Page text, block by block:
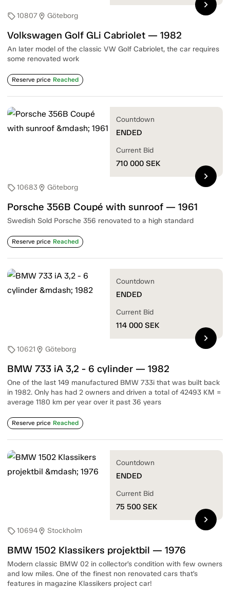
sell10807location_on Göteborg
Volkswagen Golf GLi Cabriolet — 1982
An later model of the classic VW Golf Cabriolet, the car requires
some renovated work
Reserve price Reached
chevron_right
sell10683location_on Göteborg
Porsche 356B Coupé with sunroof — 1961
Swedish Sold Porsche 356 renovated to a high standard
Reserve price Reached
Countdown
ENDED
Current Bid
710 000 SEK
chevron_right
sell10621 location_on Göteborg
BMW 733 iA 3,2 - 6 cylinder — 1982
One of the last 149 manufactured BMW 733i that was built back
in 1982. Only has had 2 owners and driven a total of 42493 KM =
average 1180 km per year over it past 36 years
Reserve price Reached
Countdown
ENDED
Current Bid
114 000 SEK
chevron_right
sell10694location_on Stockholm
BMW 1502 Klassikers projektbil — 1976
Modern classic BMW 02 in collector’s condition with few owners
and low miles. One of the finest non renovated cars that’s
features in magazine Klassikers project car!
Countdown
ENDED
Current Bid
75 500 SEK
chevron_right